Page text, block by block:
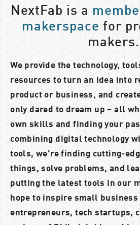
NextFab is a
makerspace for
makers.
We provide the technology,
resources to turn an idea into
product or business, and
only dared to dream up – all
own skills and finding your
combining digital technology
tools, we’re finding cutting-
things, solve problems, and
putting the latest tools in our
hope to inspire small
entrepreneurs, tech startups,